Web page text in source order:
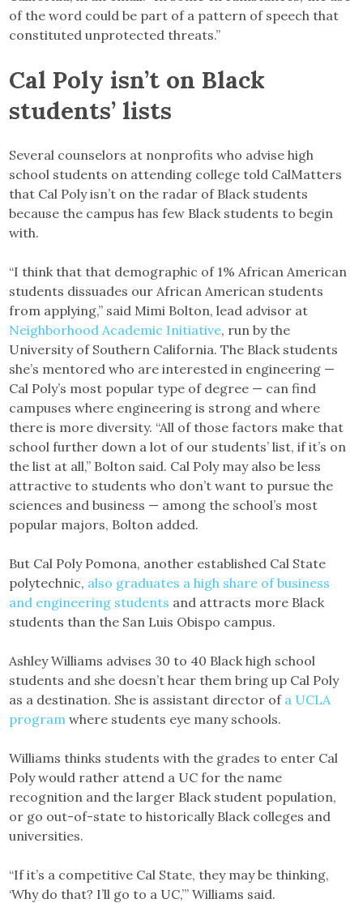
of the word could be part of a pattern of speech that
constituted unprotected threats.”
Cal Poly isn’t on Black
students’ lists
Several counselors at nonprofits who advise high
school students on attending college told CalMatters
that Cal Poly isn’t on the radar of Black students
because the campus has few Black students to begin
with.
“I think that that demographic of 1% African American
students dissuades our African American students
from applying,” said Mimi Bolton, lead advisor at
Neighborhood Academic Initiative, run by the
University of Southern California. The Black students
she’s mentored who are interested in engineering —
Cal Poly’s most popular type of degree — can find
campuses where engineering is strong and where
there is more diversity. “All of those factors make that
school further down a lot of our students’ list, if it’s on
the list at all,” Bolton said. Cal Poly may also be less
attractive to students who don’t want to pursue the
sciences and business — among the school’s most
popular majors, Bolton added.
But Cal Poly Pomona, another established Cal State
polytechnic, also graduates a high share of business
and engineering students and attracts more Black
students than the San Luis Obispo campus.
Ashley Williams advises 30 to 40 Black high school
students and she doesn’t hear them bring up Cal Poly
as a destination. She is assistant director of a UCLA
program where students eye many schools.
Williams thinks students with the grades to enter Cal
Poly would rather attend a UC for the name
recognition and the larger Black student population,
or go out-of-state to historically Black colleges and
universities.
“If it’s a competitive Cal State, they may be thinking,
‘Why do that? I’ll go to a UC,’” Williams said.